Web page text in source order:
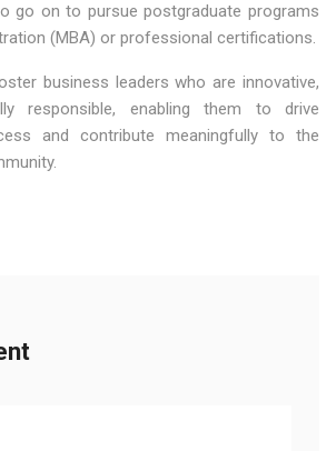
go on to pursue postgraduate programs
(MBA) or professional certifications.
business leaders who are innovative,
responsible, enabling them to drive
and contribute meaningfully to the